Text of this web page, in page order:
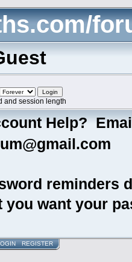
and session length
Help?
reminders
you want your
REGISTER